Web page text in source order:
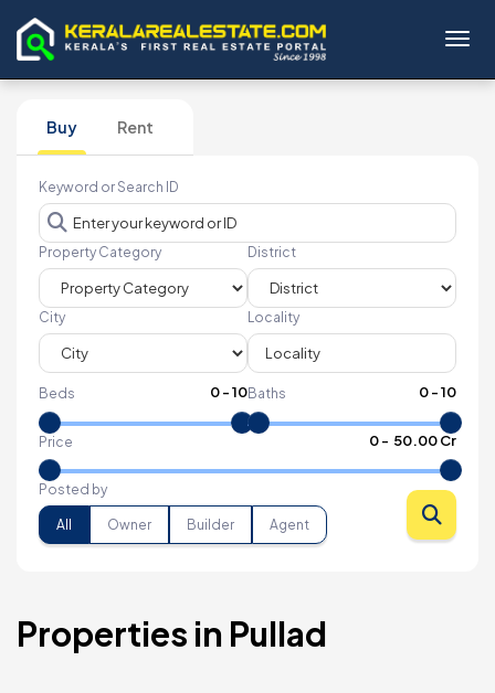
Buy Rent
Keyword or Search ID
Property Category District
City Locality
Beds 0-10Baths 0-10
Price 0- ₹ 50.00 Cr
Posted by
All Owner Builder Agent
Properties in Pullad